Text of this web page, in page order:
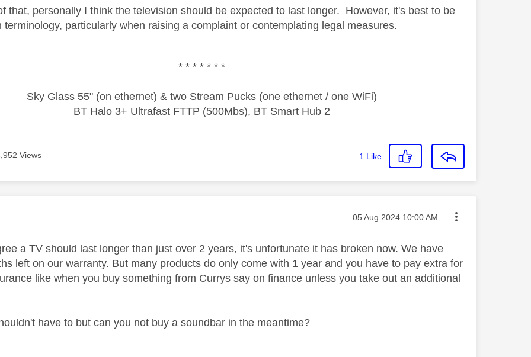
that, personally I think the television should be expected to last longer. However, it's best to be
terminology, particularly when raising a complaint or contemplating legal measures.
* * * * * * *
Sky Glass 55" (on ethernet) & two Stream Pucks (one ethernet / one WiFi)
BT Halo 3+ Ultrafast FTTP (500Mbs), BT Smart Hub 2
Views 1 Like
was authored by: Message posted on
‎05 Aug 2024 10:00 AM
a TV should last longer than just over 2 years, it's unfortunate it has broken now. We have
left on our warranty. But many products do only come with 1 year and you have to pay extra for
like when you buy something from Currys say on finance unless you take out an additional
have to but can you not buy a soundbar in the meantime?